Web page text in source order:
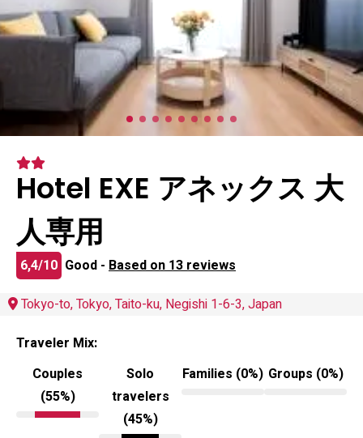
Hotel EXE アネックス 大
人専用
6,4/10 Good - Based on 13 reviews
Tokyo-to, Tokyo, Taito-ku, Negishi 1-6-3, Japan
Traveler Mix:
Couples
(55%)
Solo
travelers
(45%)
Families (0%) Groups (0%)